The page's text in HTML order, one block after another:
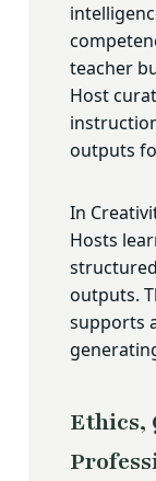
teacher
Host
outputs
In
Hosts
outputs.
supports
Ethics,